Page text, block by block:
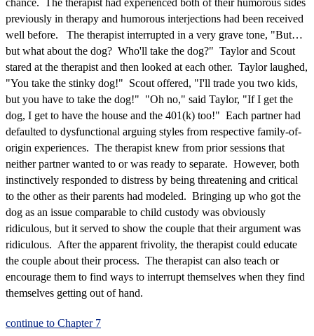
chance. The therapist had experienced both of their humorous sides
previously in therapy and humorous interjections had been received
well before. The therapist interrupted in a very grave tone, "But…
but what about the dog? Who'll take the dog?" Taylor and Scout
stared at the therapist and then looked at each other. Taylor laughed,
"You take the stinky dog!" Scout offered, "I'll trade you two kids,
but you have to take the dog!" "Oh no," said Taylor, "If I get the
dog, I get to have the house and the 401(k) too!" Each partner had
defaulted to dysfunctional arguing styles from respective family-of-
origin experiences. The therapist knew from prior sessions that
neither partner wanted to or was ready to separate. However, both
instinctively responded to distress by being threatening and critical
to the other as their parents had modeled. Bringing up who got the
dog as an issue comparable to child custody was obviously
ridiculous, but it served to show the couple that their argument was
ridiculous. After the apparent frivolity, the therapist could educate
the couple about their process. The therapist can also teach or
encourage them to find ways to interrupt themselves when they find
themselves getting out of hand.
continue to Chapter 7